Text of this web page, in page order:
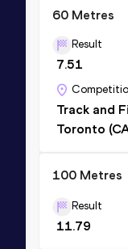
60 Metres
Result
7.51
Track and
Toronto
100 Metres
Result
11.79